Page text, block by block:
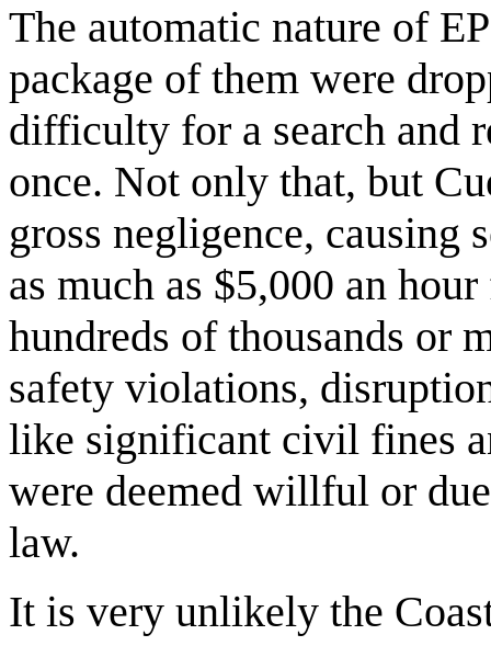
The automatic nature of
package of them were
difficulty for a search and
once. Not only that, but
gross negligence, causing
as much as $5,000 an
hundreds of thousands or
safety violations,
like significant civil fines
were deemed willful or
law.
It is very unlikely the